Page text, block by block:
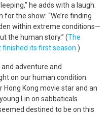
he adds with a laugh.
for the show: “We’re finding
within extreme conditions—
the human story.” (The
finished its first season. )
and adventure and
on our human condition.
Kong movie star and an
Lin on sabbaticals
destined to be on this